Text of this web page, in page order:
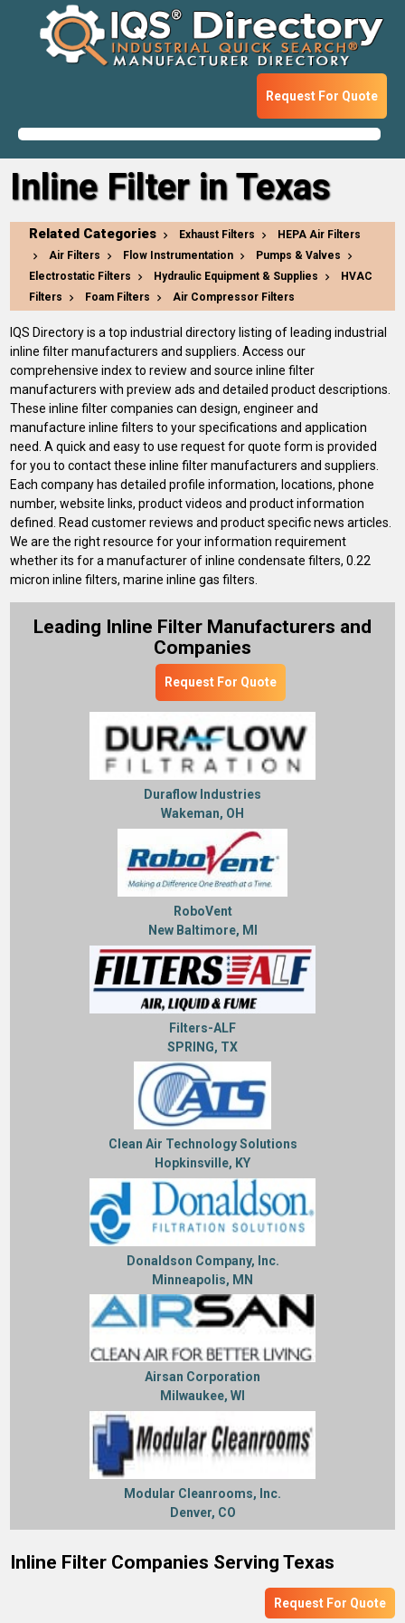
Request For Quote
Inline Filter in Texas
Related Categories Exhaust Filters
HEPA Air Filters
Air Filters
Flow Instrumentation
Pumps & Valves
Electrostatic Filters
Hydraulic Equipment & Supplies
HVAC
Filters
Foam Filters Air Compressor Filters
IQS Directory is a top industrial directory listing of leading industrial
inline filter manufacturers and suppliers. Access our
comprehensive index to review and source inline filter
manufacturers with preview ads and detailed product descriptions.
These inline filter companies can design, engineer and
manufacture inline filters to your specifications and application
need. A quick and easy to use request for quote form is provided
for you to contact these inline filter manufacturers and suppliers.
Each company has detailed profile information, locations, phone
number, website links, product videos and product information
defined. Read customer reviews and product specific news articles.
We are the right resource for your information requirement
whether its for a manufacturer of inline condensate filters, 0.22
micron inline filters, marine inline gas filters.
Leading Inline Filter Manufacturers and
Companies
Request For Quote
Duraflow Industries
Wakeman, OH
RoboVent
New Baltimore, MI
Filters-ALF
SPRING, TX
Clean Air Technology Solutions
Hopkinsville, KY
Donaldson Company, Inc.
Minneapolis, MN
Airsan Corporation
Milwaukee, WI
Modular Cleanrooms, Inc.
Denver, CO
Inline Filter Companies Serving Texas
Request For Quote